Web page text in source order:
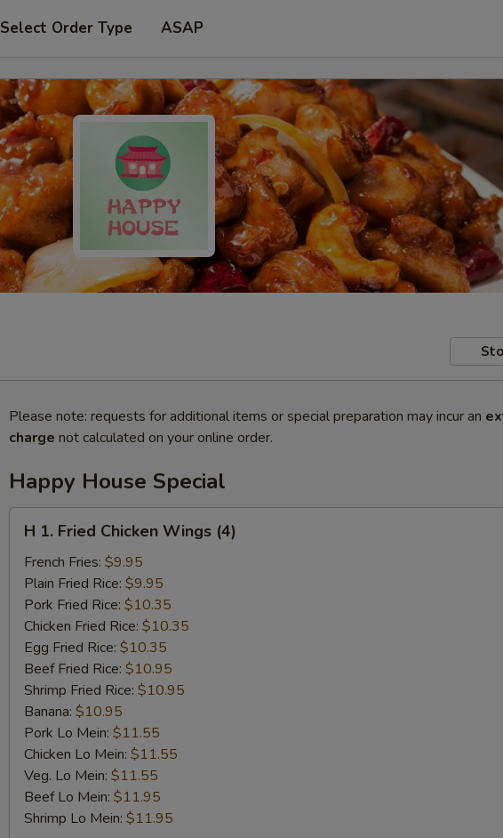
Select Order Type ASAP
Please note: requests for additional items or special preparation may incur an
charge not calculated on your online order.
Happy House Special
Fried
Chicken
Wings
(4)
H 1. Fried Chicken Wings (4)
French Fries: $9.95
Plain Fried Rice: $9.95
Pork Fried Rice: $10.35
Chicken Fried Rice: $10.35
Egg Fried Rice: $10.35
Beef Fried Rice: $10.95
Shrimp Fried Rice: $10.95
Banana: $10.95
Pork Lo Mein: $11.55
Chicken Lo Mein: $11.55
Veg. Lo Mein: $11.55
Beef Lo Mein: $11.95
Shrimp Lo Mein: $11.95